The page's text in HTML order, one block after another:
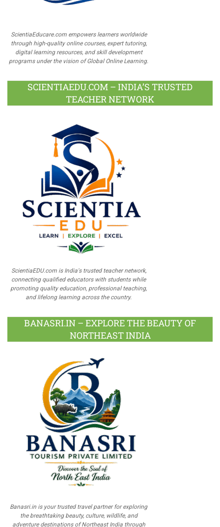
ScientiaEducare.com empowers learners worldwide
through high-quality online courses, expert tutoring,
digital learning resources, and skill development
programs under the vision of Global Online Learning.
SCIENTIAEDU.COM – INDIA’S TRUSTED
TEACHER NETWORK
ScientiaEDU.com is India's trusted teacher network,
connecting qualified educators with students while
promoting quality education, professional teaching,
and lifelong learning across the country.
BANASRI.IN – EXPLORE THE BEAUTY OF
NORTHEAST INDIA
Banasri.in is your trusted travel partner for exploring
the breathtaking beauty, culture, wildlife, and
adventure destinations of Northeast India through